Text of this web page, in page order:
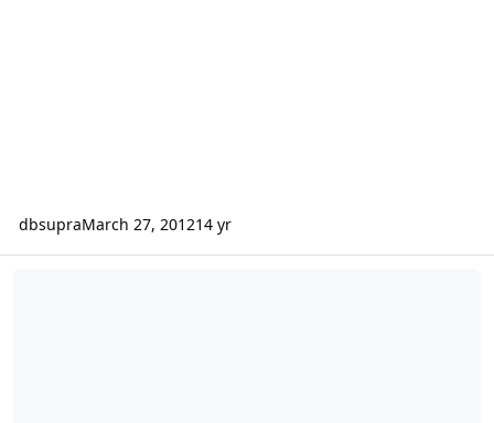
dbsupraMarch 27, 201214 yr